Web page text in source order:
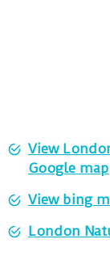
View
Google map
View bing
London